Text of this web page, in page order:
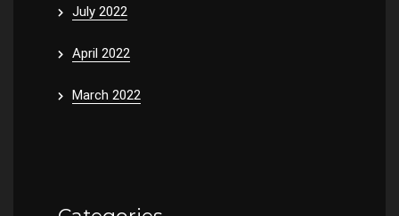
July 2022
April 2022
March 2022